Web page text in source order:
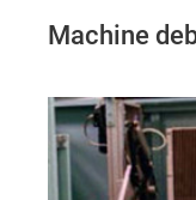
Machine